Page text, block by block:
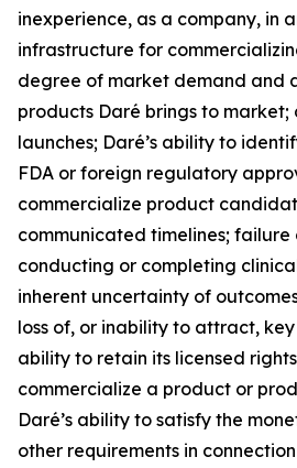
inexperience, as a company, in
infrastructure for
degree of market demand and
products Daré brings to
launches; Daré’s ability to
FDA or foreign regulatory
commercialize product
communicated timelines;
conducting or completing
inherent uncertainty of
loss of, or inability to attract, key
ability to retain its licensed
commercialize a product or
Daré’s ability to satisfy the
other requirements in